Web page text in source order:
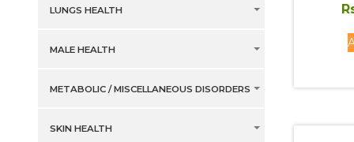
LUNGS HEALTH
MALE HEALTH
METABOLIC / MISCELLANEOUS DISORDERS
SKIN HEALTH